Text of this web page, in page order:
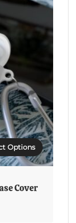
Options
Cover